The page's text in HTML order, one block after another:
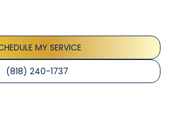
MY SERVICE
(818) 240-1737